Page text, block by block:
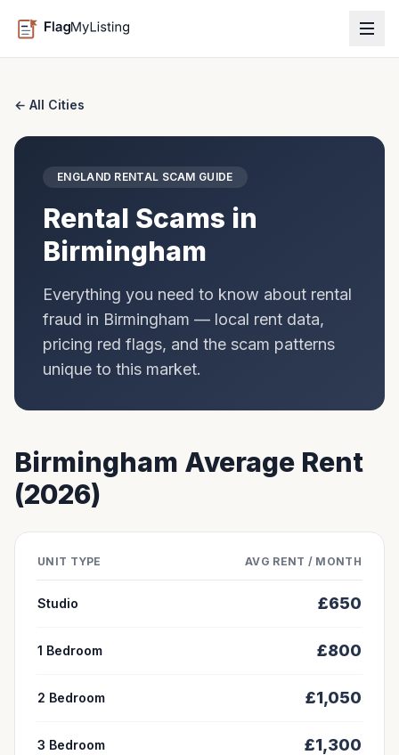
← All Cities
ENGLAND RENTAL SCAM GUIDE
Rental Scams in
Birmingham
Everything you need to know about rental
fraud in Birmingham — local rent data,
pricing red flags, and the scam patterns
unique to this market.
Birmingham Average Rent
(2026)
UNIT TYPE AVG RENT / MONTH
Studio £650
1 Bedroom £800
2 Bedroom £1,050
3 Bedroom £1,300